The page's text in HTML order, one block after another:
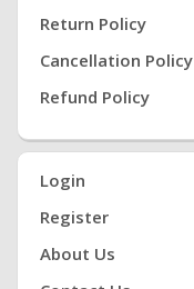
Return Policy
Cancellation Policy
Refund Policy
Login
Register
About Us